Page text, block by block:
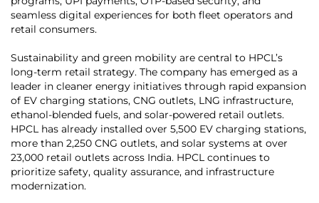
seamless digital experiences for both fleet operators and
retail consumers.
Sustainability and green mobility are central to HPCL’s
long-term retail strategy. The company has emerged as a
leader in cleaner energy initiatives through rapid expansion
of EV charging stations, CNG outlets, LNG infrastructure,
ethanol-blended fuels, and solar-powered retail outlets.
HPCL has already installed over 5,500 EV charging stations,
more than 2,250 CNG outlets, and solar systems at over
23,000 retail outlets across India. HPCL continues to
prioritize safety, quality assurance, and infrastructure
modernization.